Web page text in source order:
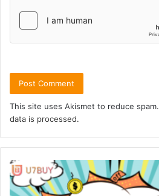
This site uses Akismet to reduce spam.
data is processed.